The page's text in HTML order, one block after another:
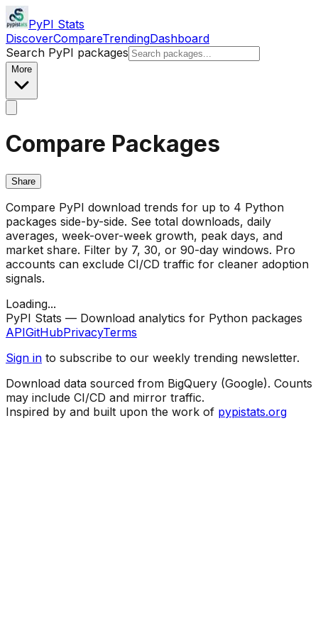
PyPI Stats
DiscoverCompareTrendingDashboard
Search PyPI packages
More
Compare Packages
Share
Compare PyPI download trends for up to 4 Python
packages side-by-side. See total downloads, daily
averages, week-over-week growth, peak days, and
market share. Filter by 7, 30, or 90-day windows. Pro
accounts can exclude CI/CD traffic for cleaner adoption
signals.
Loading...
PyPI Stats — Download analytics for Python packages
APIGitHubPrivacyTerms
Sign in to subscribe to our weekly trending newsletter.
Download data sourced from BigQuery (Google). Counts
may include CI/CD and mirror traffic.
Inspired by and built upon the work of pypistats.org